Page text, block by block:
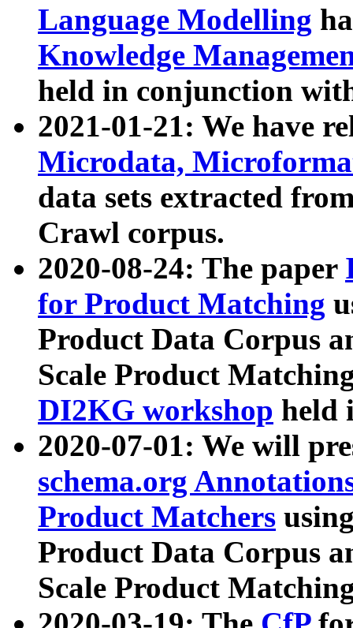
Language Modelling
Knowledge
held in conjunction
2021-01-21: We have
Microdata,
data sets extracted
Crawl corpus.
2020-08-24: The paper
for Product Matching
Product Data Corpus
Scale Product
DI2KG workshop held
2020-07-01: We will
schema.org
Product Matchers
Product Data Corpus
Scale Product